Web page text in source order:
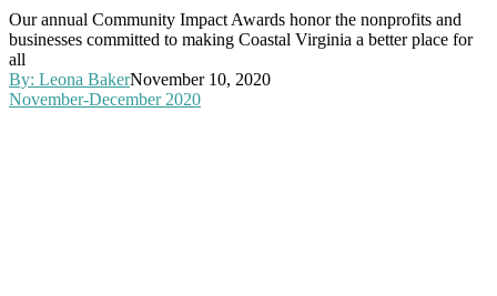
Our annual Community Impact Awards honor the nonprofits and
businesses committed to making Coastal Virginia a better place for
all
By: Leona BakerNovember 10, 2020
November-December 2020